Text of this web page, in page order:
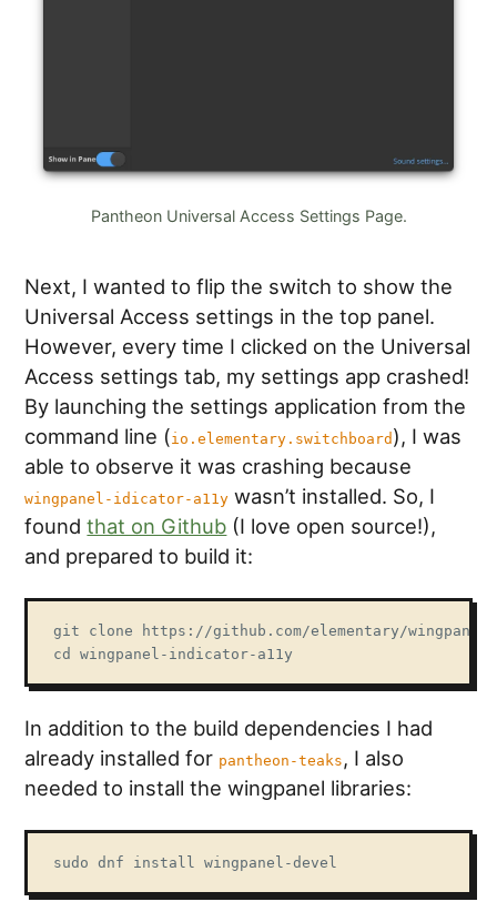
Pantheon Universal Access Settings Page.
Next, I wanted to flip the switch to show the
Universal Access settings in the top panel.
However, every time I clicked on the Universal
Access settings tab, my settings app crashed!
By launching the settings application from the
command line (io.elementary.switchboard ), I was
able to observe it was crashing because
wingpanel-idicator-a11y wasn’t installed. So, I
foundthat on Github (I love open source!),
and prepared to build it:
git clone https://github.com/elementary/
cd wingpanel-indicator-a11y
In addition to the build dependencies I had
already installed for pantheon-teaks , I also
needed to install the wingpanel libraries:
sudo dnf install wingpanel-devel